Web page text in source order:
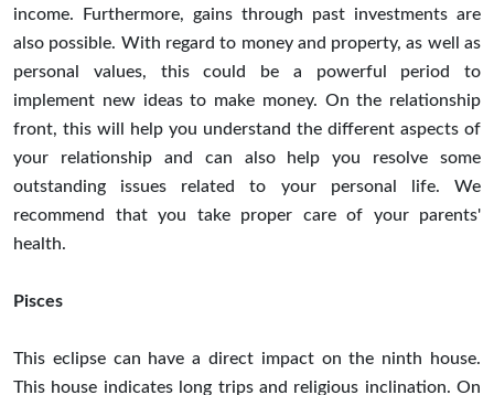
income. Furthermore, gains through past investments are
also possible. With regard to money and property, as well as
personal values, this could be a powerful period to
implement new ideas to make money. On the relationship
front, this will help you understand the different aspects of
your relationship and can also help you resolve some
outstanding issues related to your personal life. We
recommend that you take proper care of your parents'
health.
Pisces
This eclipse can have a direct impact on the ninth house.
This house indicates long trips and religious inclination. On